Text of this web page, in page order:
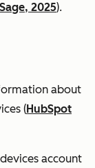
2025).
about
(HubSpot
account